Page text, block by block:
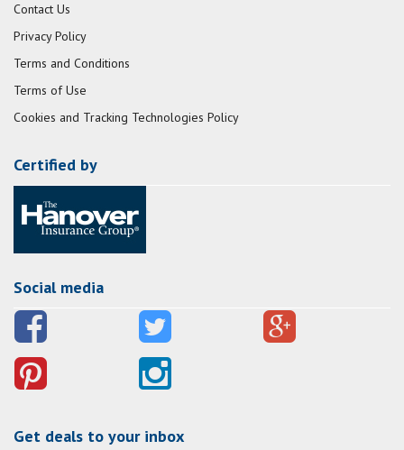
Contact Us
Privacy Policy
Terms and Conditions
Terms of Use
Cookies and Tracking Technologies Policy
Certified by
Social media
Get deals to your inbox